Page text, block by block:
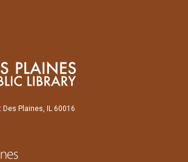
Plaines, IL 60016